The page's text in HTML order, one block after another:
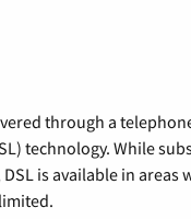
through a
technology. While
is available in areas